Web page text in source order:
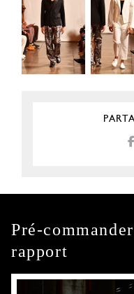
Pré-
rapport